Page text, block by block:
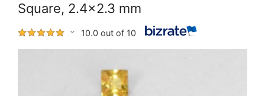
Square, 2.4x2.3 mm
10.0 out of 10